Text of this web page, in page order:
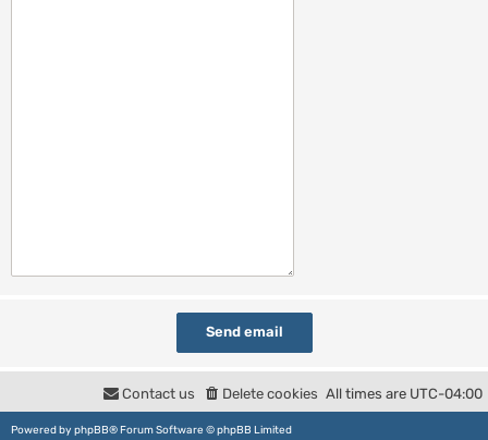
All times are UTC-04:00
Delete cookies
Contact us
Powered by phpBB® Forum Software © phpBB Limited